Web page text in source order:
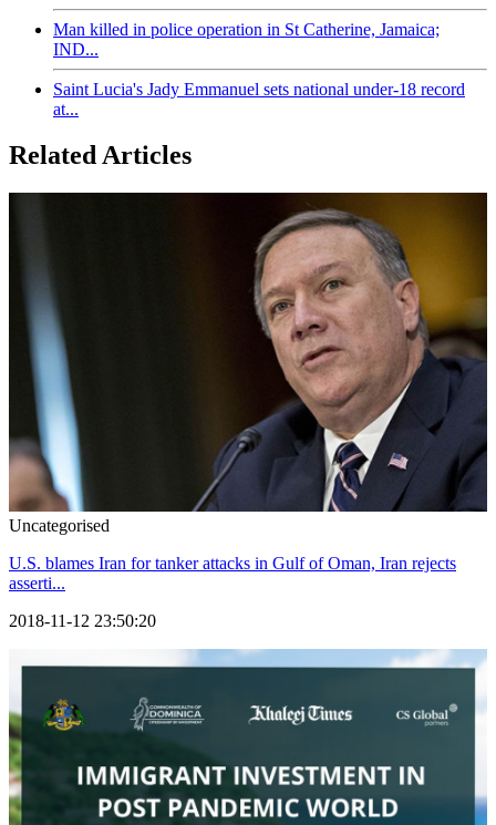
Man killed in police operation in St Catherine, Jamaica;
IND...
Saint Lucia's Jady Emmanuel sets national under-18 record
at...
Related Articles
Uncategorised
U.S. blames Iran for tanker attacks in Gulf of Oman, Iran rejects
asserti...
2018-11-12 23:50:20